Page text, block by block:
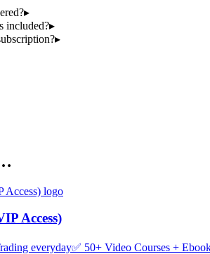
▸
included?▸
▸
Access)
everyday✅ 50+ Video Courses +